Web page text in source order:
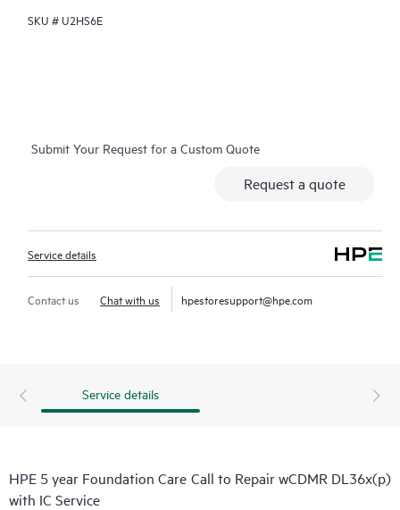
SKU #U2HS6E
Submit Your Request for a Custom Quote
Request a quote
Service details
Contact us Chat with us hpestoresupport@hpe.com
Service details
HPE 5 year Foundation Care Call to Repair wCDMR DL36x(p)
with IC Service